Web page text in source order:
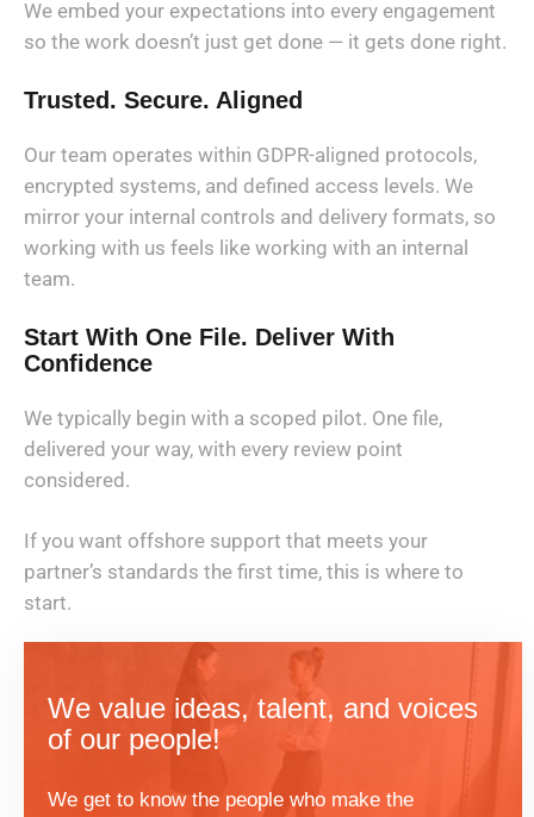
We value ideas, talent, and voices
of our people!
We get to know the people who make the
We embed your expectations into every engagement
so the work doesn’t just get done — it gets done right.
Trusted. Secure. Aligned
Our team operates within GDPR-aligned protocols,
encrypted systems, and defined access levels. We
mirror your internal controls and delivery formats, so
working with us feels like working with an internal
team.
Start With One File. Deliver With
Confidence
We typically begin with a scoped pilot. One file,
delivered your way, with every review point
considered.
If you want offshore support that meets your
partner’s standards the first time, this is where to
start.